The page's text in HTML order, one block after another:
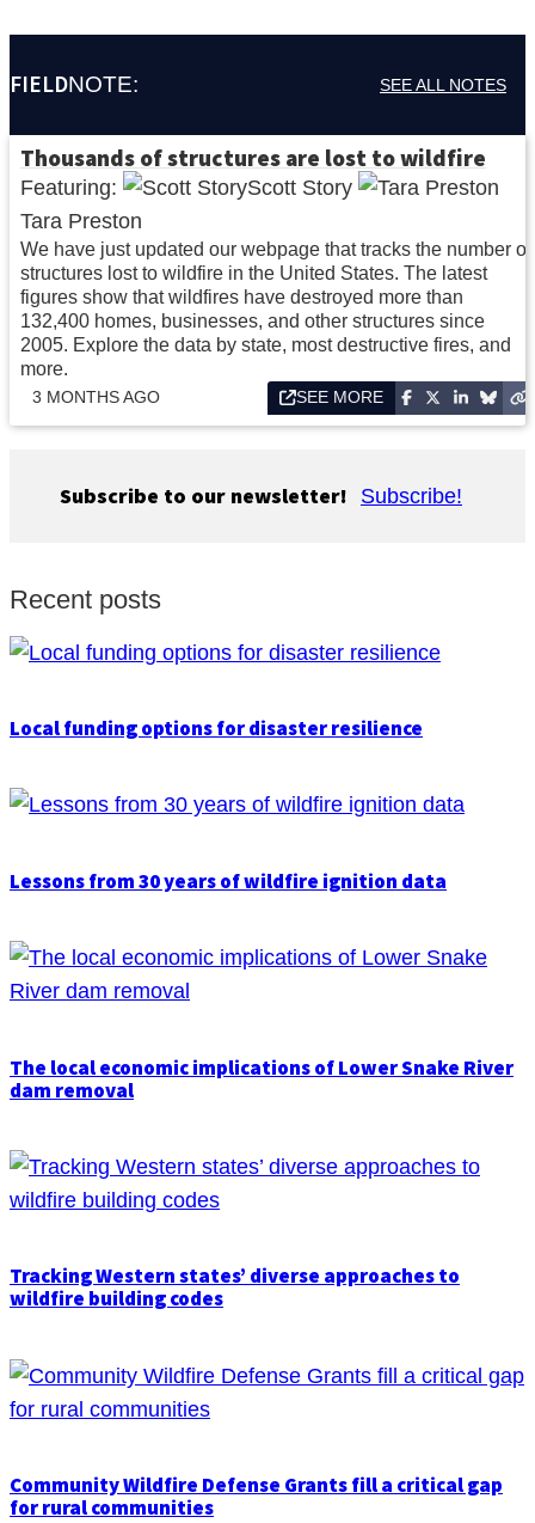
FIELDNOTE: SEE ALL NOTES
Thousands of structures are lost to wildfire
Featuring:
Scott Story
Tara Preston
We have just updated our webpage that tracks the number of
structures lost to wildfire in the United States. The latest
figures show that wildfires have destroyed more than
132,400 homes, businesses, and other structures since
2005. Explore the data by state, most destructive fires, and
more.
3 MONTHS AGO SEE MORE
Subscribe to our newsletter! Subscribe!
Recent posts
Local funding options for disaster resilience
Lessons from 30 years of wildfire ignition data
The local economic implications of Lower Snake River
dam removal
Tracking Western states’ diverse approaches to
wildfire building codes
Community Wildfire Defense Grants fill a critical gap
for rural communities